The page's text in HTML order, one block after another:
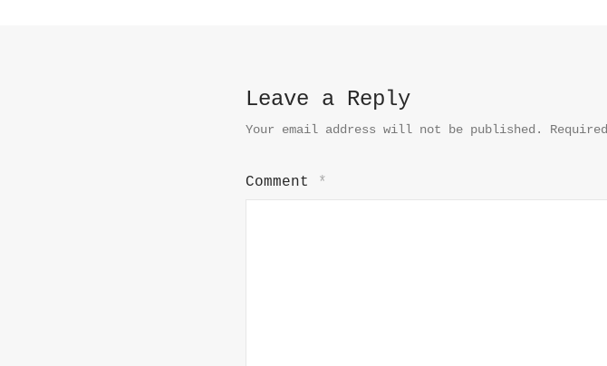
Leave a Reply
Your email address will not be published.
Comment *